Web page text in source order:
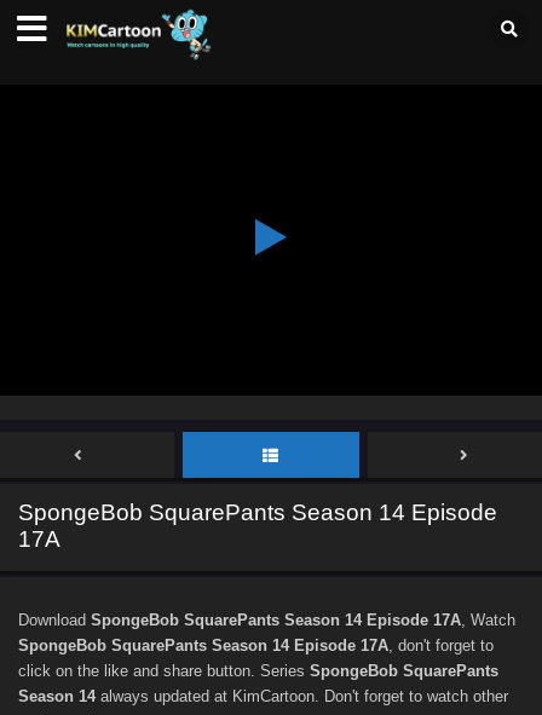
SpongeBob SquarePants Season 14 Episode
17A
Download SpongeBob SquarePants Season 14 Episode 17A, Watch
SpongeBob SquarePants Season 14 Episode 17A, don't forget to
click on the like and share button. Series SpongeBob SquarePants
Season 14always updated at KimCartoon. Don't forget to watch other